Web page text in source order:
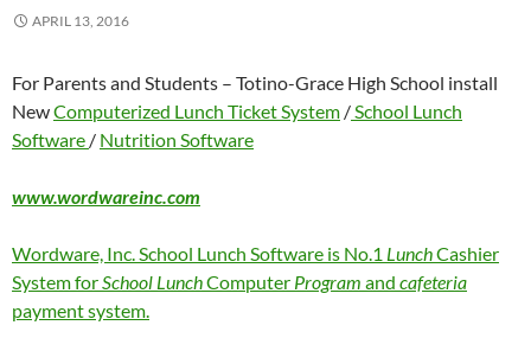
APRIL 13, 2016
For Parents and Students – Totino-Grace High School install
NewComputerized Lunch Ticket System /School Lunch
Software / Nutrition Software
www.wordwareinc.com
Wordware, Inc. School Lunch Software is No.1 LunchCashier
System forSchool LunchComputer Program and cafeteria
payment system.